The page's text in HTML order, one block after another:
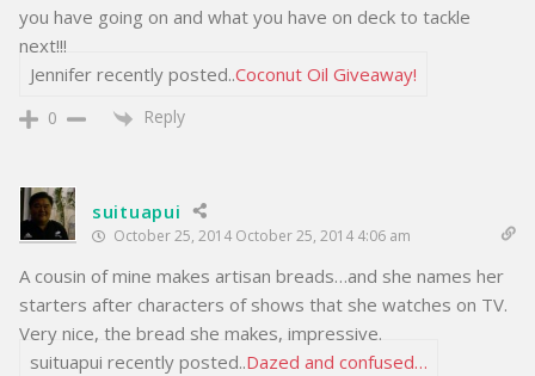
you have going on and what you have on deck to tackle
next!!!
Jennifer recently posted..Coconut Oil Giveaway!
0 Reply
suituapui
October 25, 2014 October 25, 2014 4:06 am
A cousin of mine makes artisan breads…and she names her
starters after characters of shows that she watches on TV.
Very nice, the bread she makes, impressive.
suituapui recently posted..Dazed and confused…